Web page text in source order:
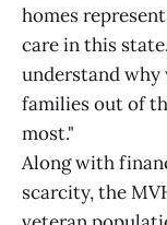
homes
care in this
understand why
families out of
most."
Along with
scarcity, the